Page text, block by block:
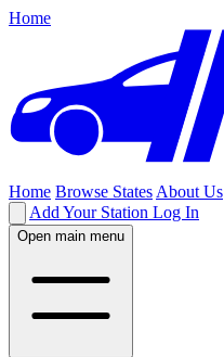
Home
Home Browse States About Us
Add Your Station Log In
Open main menu